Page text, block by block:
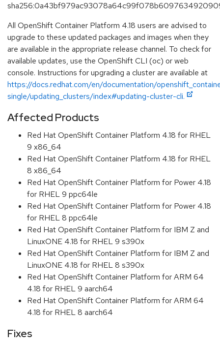
All OpenShift Container Platform 4.18 users are advised to
upgrade to these updated packages and images when they
are available in the appropriate release channel. To check for
available updates, use the OpenShift CLI (oc) or web
console. Instructions for upgrading a cluster are available at
https://docs.redhat.com/en/documentation/
single/updating_clusters/index#updating-cluster-cli.
Affected Products
Red Hat OpenShift Container Platform 4.18 for RHEL
9 x86_64
Red Hat OpenShift Container Platform 4.18 for RHEL
8 x86_64
Red Hat OpenShift Container Platform for Power 4.18
for RHEL 9 ppc64le
Red Hat OpenShift Container Platform for Power 4.18
for RHEL 8 ppc64le
Red Hat OpenShift Container Platform for IBM Z and
LinuxONE 4.18 for RHEL 9 s390x
Red Hat OpenShift Container Platform for IBM Z and
LinuxONE 4.18 for RHEL 8 s390x
Red Hat OpenShift Container Platform for ARM 64
4.18 for RHEL 9 aarch64
Red Hat OpenShift Container Platform for ARM 64
4.18 for RHEL 8 aarch64
Fixes